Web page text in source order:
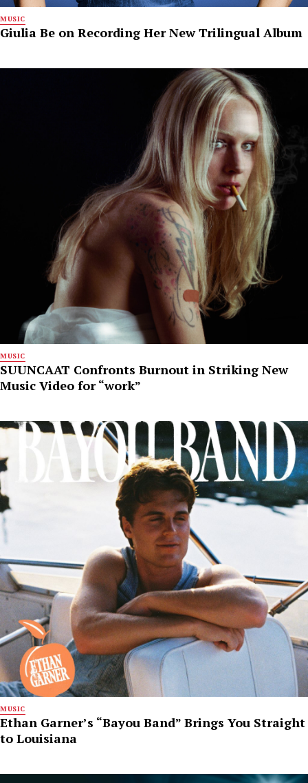
MUSIC
Giulia Be on Recording Her New Trilingual Album
MUSIC
SUUNCAAT Confronts Burnout in Striking New
Music Video for “work”
MUSIC
Ethan Garner’s “Bayou Band” Brings You Straight
to Louisiana